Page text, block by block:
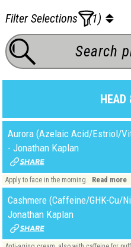
Filter Selections
(1)
HEAD
Aurora (Azelaic Acid/Estriol/
- Jonathan Kaplan
Apply to face in the morning. Read more
Cashmere (Caffeine/GHK-Cu/
Jonathan Kaplan